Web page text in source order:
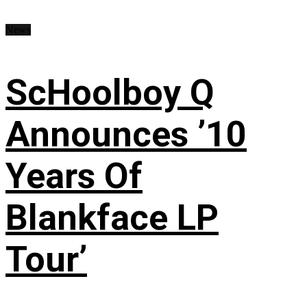
ScHoolboy Q
Announces ’10
Years Of
Blankface LP
Tour’